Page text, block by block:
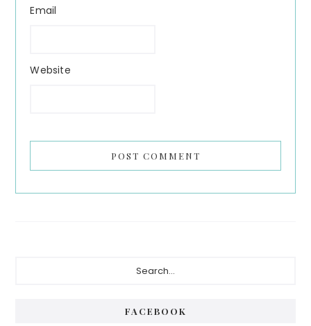
Email
Website
FACEBOOK